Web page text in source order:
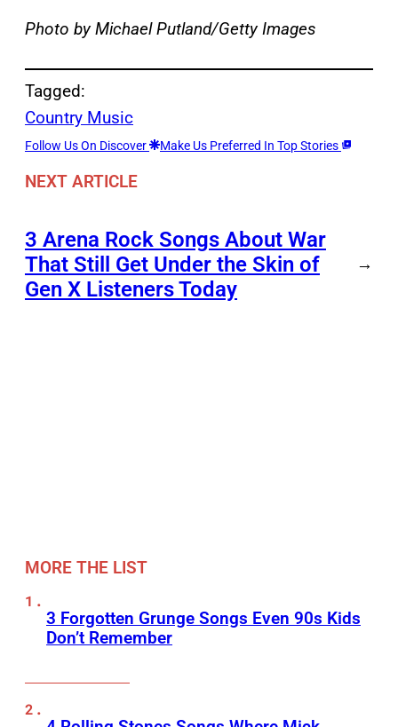
Photo by Michael Putland/Getty Images
Tagged:
Country Music
Follow Us On Discover Make Us Preferred In Top Stories
NEXT ARTICLE
3 Arena Rock Songs About War
That Still Get Under the Skin of
Gen X Listeners Today
→
MORE THE LIST
3 Forgotten Grunge Songs Even 90s Kids
Don’t Remember